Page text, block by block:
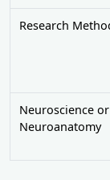
Research
Neuroscience or
Neuroanatomy